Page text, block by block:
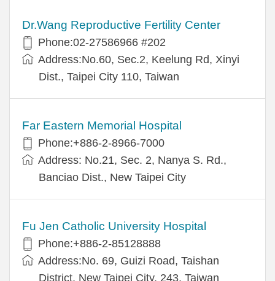
Dr.Wang Reproductive Fertility Center
Phone:02-27586966 #202
Address:No.60, Sec.2, Keelung Rd, Xinyi
Dist., Taipei City 110, Taiwan
Far Eastern Memorial Hospital
Phone:+886-2-8966-7000
Address: No.21, Sec. 2, Nanya S. Rd.,
Banciao Dist., New Taipei City
Fu Jen Catholic University Hospital
Phone:+886-2-85128888
Address:No. 69, Guizi Road, Taishan
District, New Taipei City, 243, Taiwan